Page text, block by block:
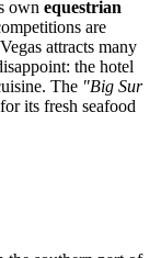
own equestrian
are
attracts many
the hotel
The "Big Sur
its fresh seafood